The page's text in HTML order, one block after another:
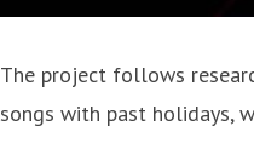
The project follows
songs with past holidays,